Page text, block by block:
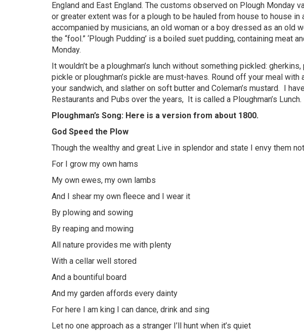
England and East England. The customs observed on Plough Monday
or greater extent was for a plough to be hauled from house to house
accompanied by musicians, an old woman or a boy dressed as an old
the “fool.” ‘Plough Pudding’ is a boiled suet pudding, containing meat
Monday.
It wouldn’t be a ploughman’s lunch without something pickled:
pickle or ploughman’s pickle are must-haves. Round off your meal
your sandwich, and slather on soft butter and Coleman’s mustard. I
Restaurants and Pubs over the years, It is called a Ploughman’s Lunch.
Ploughman’s Song: Here is a version from about 1800.
God Speed the Plow
Though the wealthy and great Live in splendor and state I envy them
For I grow my own hams
My own ewes, my own lambs
And I shear my own fleece and I wear it
By plowing and sowing
By reaping and mowing
All nature provides me with plenty
With a cellar well stored
And a bountiful board
And my garden affords every dainty
For here I am king I can dance, drink and sing
Let no one approach as a stranger I’ll hunt when it’s quiet